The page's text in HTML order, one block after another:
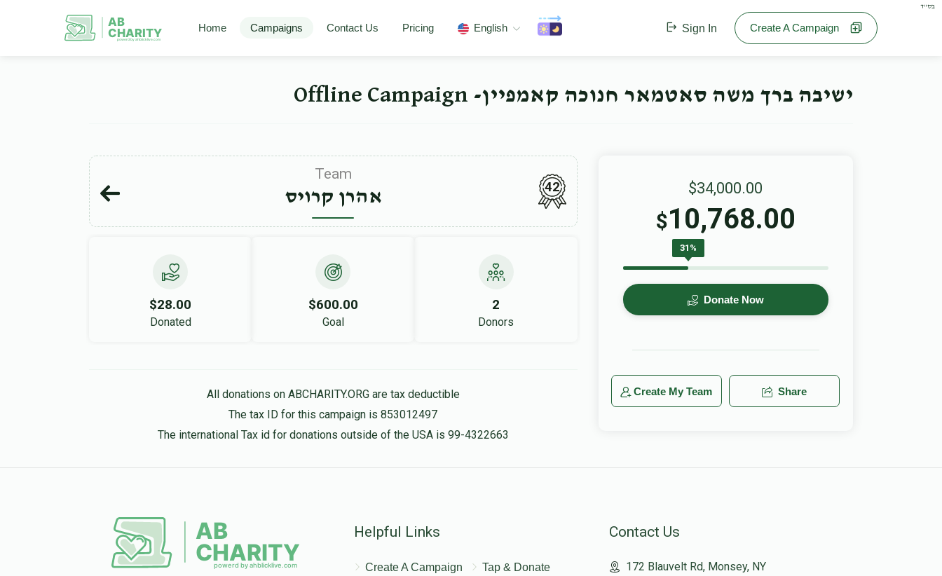
בס"ד
AB
CHARITY
powerd by ahblicklive.com
Home Campaigns Contact Us Pricing English Sign In Create A Campaign
ישיבה ברך משה סאטמאר חנוכה קאמפיין- Offline Campaign
Team
אהרן קרויס 42
$28.00
Donated
$600.00
Goal
2
Donors
All donations on ABCHARITY.ORG are tax deductible
The tax ID for this campaign is 853012497
The international Tax id for donations outside of the USA is 99-4322663
$34,000.00
$10,768.00
31%
Donate Now
Create My Team Share
Helpful Links
Create A Campaign
Tap & Donate
Contact Us
172 Blauvelt Rd, Monsey, NY